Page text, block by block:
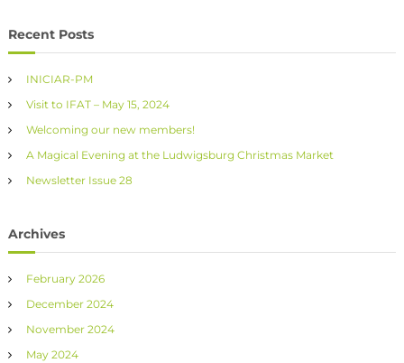
Recent Posts
INICIAR-PM
Visit to IFAT – May 15, 2024
Welcoming our new members!
A Magical Evening at the Ludwigsburg Christmas Market
Newsletter Issue 28
Archives
February 2026
December 2024
November 2024
May 2024